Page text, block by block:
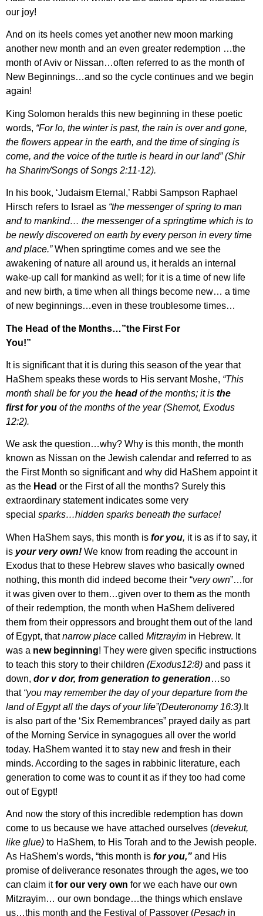
our joy!
And on its heels comes yet another new moon marking
another new month and an even greater redemption …the
month of Aviv or Nissan…often referred to as the month of
New Beginnings…and so the cycle continues and we begin
again!
King Solomon heralds this new beginning in these poetic
words, “For lo, the winter is past, the rain is over and gone,
the flowers appear in the earth, and the time of singing is
come, and the voice of the turtle is heard in our land” (Shir
ha Sharim/Songs of Songs 2:11-12).
In his book, ‘Judaism Eternal,’ Rabbi Sampson Raphael
Hirsch refers to Israel as “the messenger of spring to man
and to mankind… the messenger of a springtime which is to
be newly discovered on earth by every person in every time
and place.”When springtime comes and we see the
awakening of nature all around us, it heralds an internal
wake-up call for mankind as well; for it is a time of new life
and new birth, a time when all things become new… a time
of new beginnings…even in these troublesome times…
The Head of the Months…”the First For
You!”
It is significant that it is during this season of the year that
HaShem speaks these words to His servant Moshe, “This
month shall be for you the head of the months; it is the
firstfor you of the months of the year (Shemot, Exodus
12:2).
We ask the question…why? Why is this month, the month
known as Nissan on the Jewish calendar and referred to as
the First Month so significant and why did HaShem appoint it
as the Head or the First of all the months? Surely this
extraordinary statement indicates some very
special sparks…hidden sparks beneath the surface!
When HaShem says, this month is for you, it is as if to say, it
is your very own! We know from reading the account in
Exodus that to these Hebrew slaves who basically owned
nothing, this month did indeed become their “very own”…for
it was given over to them…given over to them as the month
of their redemption, the month when HaShem delivered
them from their oppressors and brought them out of the land
of Egypt, thatnarrow place called Mitzrayim in Hebrew. It
was a new beginning! They were given specific instructions
to teach this story to their children (Exodus12:8) and pass it
down, dor v dor, from generation to generation…so
that “you may remember the day of your departure from the
land of Egypt all the days of your life”(Deuteronomy 16:3). It
is also part of the ‘Six Remembrances” prayed daily as part
of the Morning Service in synagogues all over the world
today. HaShem wanted it to stay new and fresh in their
minds. According to the sages in rabbinic literature, each
generation to come was to count it as if they too had come
out of Egypt!
And now the story of this incredible redemption has down
come to us because we have attached ourselves (devekut,
like glue) to HaShem, to His Torah and to the Jewish people.
As HaShem’s words, “this month is for you,” and His
promise of deliverance resonates through the ages, we too
can claim itfor our very own for we each have our own
Mitzrayim… our own bondage…the things which enslave
us…this month and the Festival of Passover (Pesach in